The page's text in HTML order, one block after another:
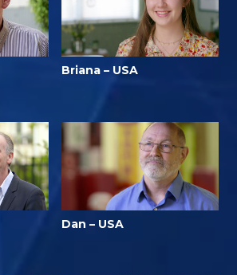
Briana – USA
Dan – USA